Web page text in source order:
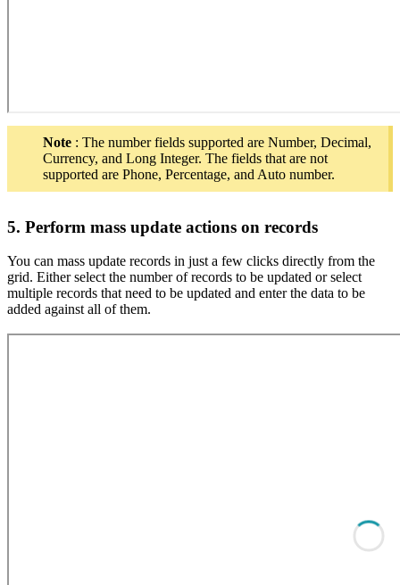
Note : The number fields supported are Number, Decimal,
Currency, and Long Integer. The fields that are not
supported are Phone, Percentage, and Auto number.
5. Perform mass update actions on records
You can mass update records in just a few clicks directly from the
grid. Either select the number of records to be updated or select
multiple records that need to be updated and enter the data to be
added against all of them.